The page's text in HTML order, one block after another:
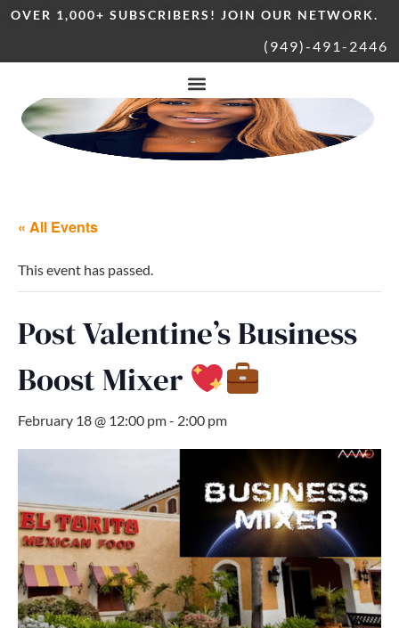
OVER 1,000+ SUBSCRIBERS! JOIN OUR NETWORK.
(949)-491-2446
« All Events
This event has passed.
Post Valentine’s Business
Boost Mixer
February 18 @ 12:00 pm- 2:00 pm